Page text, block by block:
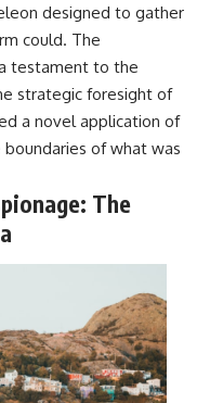
designed to gather
could. The
testament to the
strategic foresight of
a novel application of
of what was
The